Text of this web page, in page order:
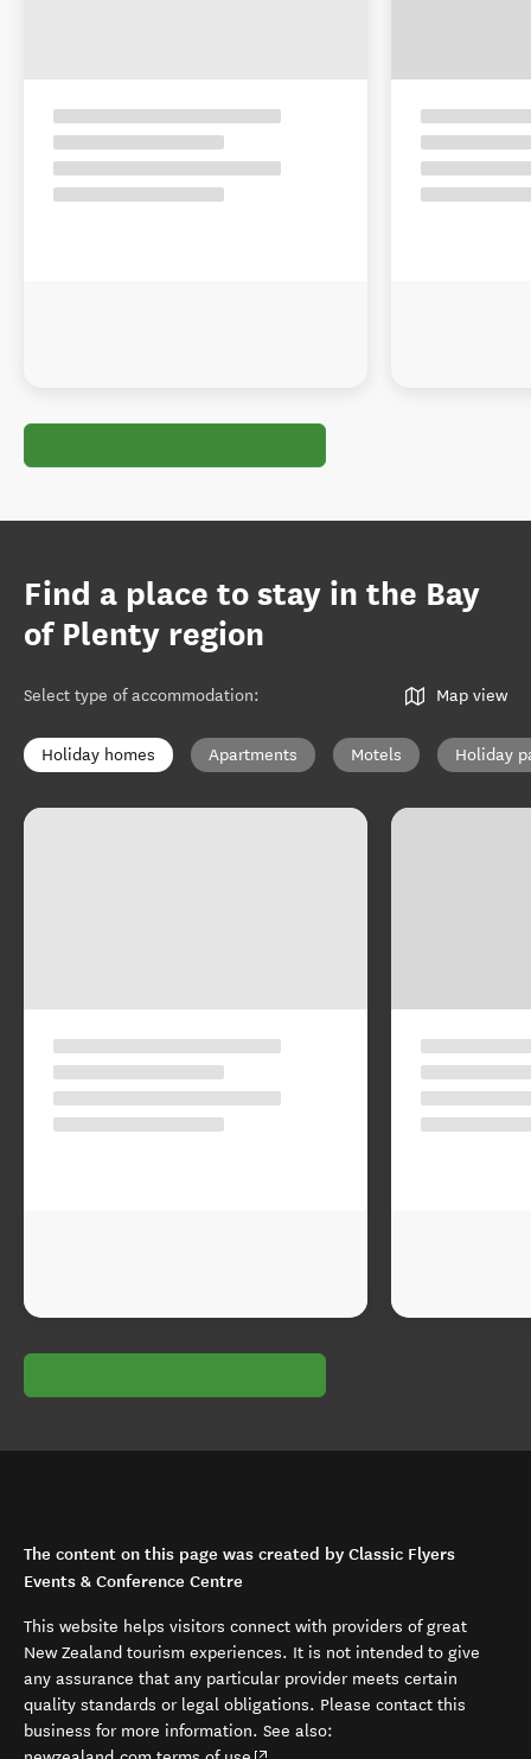
Find a place to stay in the Bay
of Plenty region
Select type of accommodation: Map view
Holiday homes Apartments Motels Holiday
The content on this page was created by Classic Flyers
Events & Conference Centre
This website helps visitors connect with providers of great
New Zealand tourism experiences. It is not intended to give
any assurance that any particular provider meets certain
quality standards or legal obligations. Please contact this
business for more information. See also: